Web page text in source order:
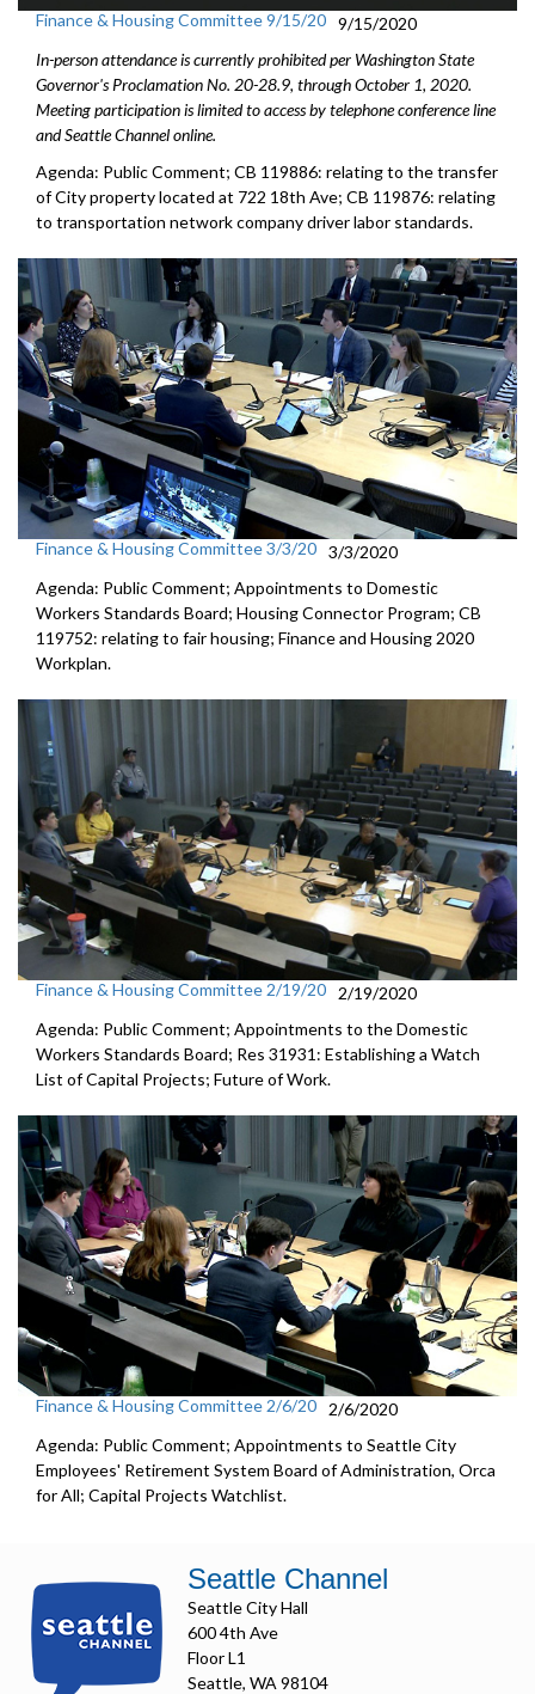
Finance & Housing Committee 9/15/20 9/15/2020
In-person attendance is currently prohibited per Washington State
Governor's Proclamation No. 20-28.9, through October 1, 2020.
Meeting participation is limited to access by telephone conference line
and Seattle Channel online.
Agenda: Public Comment; CB 119886: relating to the transfer
of City property located at 722 18th Ave; CB 119876: relating
to transportation network company driver labor standards.
Finance & Housing Committee 3/3/20 3/3/2020
Agenda: Public Comment; Appointments to Domestic
Workers Standards Board; Housing Connector Program; CB
119752: relating to fair housing; Finance and Housing 2020
Workplan.
Finance & Housing Committee 2/19/20
2/19/2020
Agenda: Public Comment; Appointments to the Domestic
Workers Standards Board; Res 31931: Establishing a Watch
List of Capital Projects; Future of Work.
Finance & Housing Committee 2/6/20
2/6/2020
Agenda: Public Comment; Appointments to Seattle City
Employees' Retirement System Board of Administration, Orca
for All; Capital Projects Watchlist.
Seattle Channel
Seattle City Hall
600 4th Ave
Floor L1
Seattle, WA 98104